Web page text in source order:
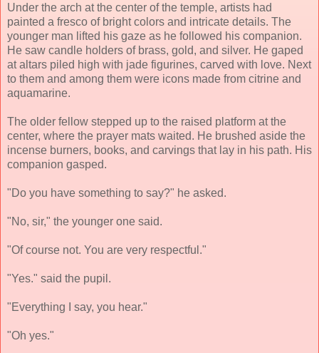
Under the arch at the center of the temple, artists had
painted a fresco of bright colors and intricate details. The
younger man lifted his gaze as he followed his companion.
He saw candle holders of brass, gold, and silver. He gaped
at altars piled high with jade figurines, carved with love. Next
to them and among them were icons made from citrine and
aquamarine.
The older fellow stepped up to the raised platform at the
center, where the prayer mats waited. He brushed aside the
incense burners, books, and carvings that lay in his path. His
companion gasped.
"Do you have something to say?" he asked.
"No, sir," the younger one said.
"Of course not. You are very respectful."
"Yes." said the pupil.
"Everything I say, you hear."
"Oh yes."